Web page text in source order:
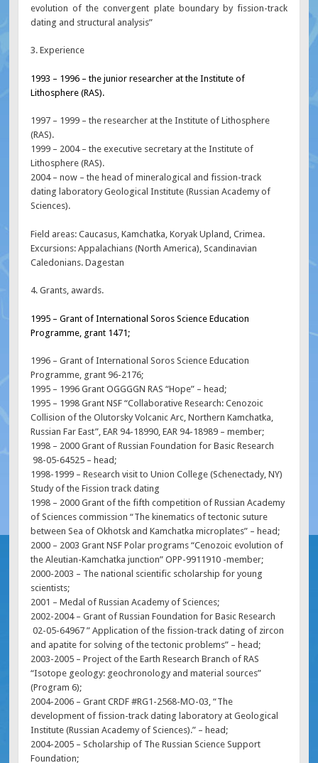
evolution of the convergent plate boundary by fission-track
dating and structural analysis”
3. Experience
1993 – 1996 – the junior researcher at the Institute of
Lithosphere (RAS).
1997 – 1999 – the researcher at the Institute of Lithosphere
(RAS).
1999 – 2004 – the executive secretary at the Institute of
Lithosphere (RAS).
2004 – now – the head of mineralogical and fission-track
dating laboratory Geological Institute (Russian Academy of
Sciences).
Field areas: Caucasus, Kamchatka, Koryak Upland, Crimea.
Excursions: Appalachians (North America), Scandinavian
Caledonians. Dagestan
4. Grants, awards.
1995 – Grant of International Soros Science Education
Programme, grant 1471;
1996 – Grant of International Soros Science Education
Programme, grant 96-2176;
1995 – 1996 Grant OGGGGN RAS “Hope” – head;
1995 – 1998 Grant NSF “Collaborative Research: Cenozoic
Collision of the Olutorsky Volcanic Arc, Northern Kamchatka,
Russian Far East”, EAR 94-18990, EAR 94-18989 – member;
1998 – 2000 Grant of Russian Foundation for Basic Research
98-05-64525 – head;
1998-1999 – Research visit to Union College (Schenectady, NY)
Study of the Fission track dating
1998 – 2000 Grant of the fifth competition of Russian Academy
of Sciences commission “The kinematics of tectonic suture
between Sea of Okhotsk and Kamchatka microplates” – head;
2000 – 2003 Grant NSF Polar programs “Cenozoic evolution of
the Aleutian-Kamchatka junction” OPP-9911910 -member;
2000-2003 – The national scientific scholarship for young
scientists;
2001 – Medal of Russian Academy of Sciences;
2002-2004 – Grant of Russian Foundation for Basic Research
02-05-64967 ” Application of the fission-track dating of zircon
and apatite for solving of the tectonic problems” – head;
2003-2005 – Project of the Earth Research Branch of RAS
“Isotope geology: geochronology and material sources”
(Program 6);
2004-2006 – Grant CRDF #RG1-2568-MO-03, “The
development of fission-track dating laboratory at Geological
Institute (Russian Academy of Sciences).” – head;
2004-2005 – Scholarship of The Russian Science Support
Foundation;